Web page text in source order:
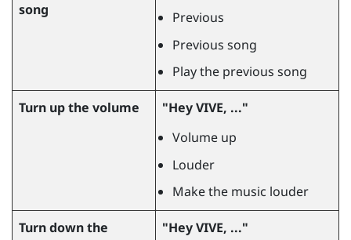
song
Previous
Previous song
Play the previous song
Turn up the volume
"‍Hey VIVE, ..."‍
Volume up
Louder
Make the music louder
Turn down the
"‍Hey VIVE, ..."‍